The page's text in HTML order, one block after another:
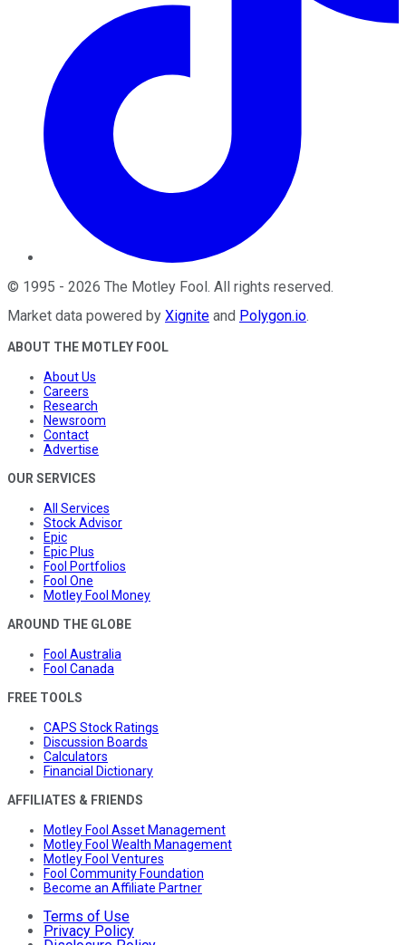
© 1995 - 2026 The Motley Fool. All rights reserved.
Market data powered by Xignite and Polygon.io.
ABOUT THE MOTLEY FOOL
About Us
Careers
Research
Newsroom
Contact
Advertise
OUR SERVICES
All Services
Stock Advisor
Epic
Epic Plus
Fool Portfolios
Fool One
Motley Fool Money
AROUND THE GLOBE
Fool Australia
Fool Canada
FREE TOOLS
CAPS Stock Ratings
Discussion Boards
Calculators
Financial Dictionary
AFFILIATES & FRIENDS
Motley Fool Asset Management
Motley Fool Wealth Management
Motley Fool Ventures
Fool Community Foundation
Become an Affiliate Partner
Terms of Use
Privacy Policy